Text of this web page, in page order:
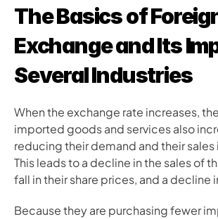
The Basics of
Exchange and Its
Several Industries
When the exchange rate increases,
imported goods and services also
reducing their demand and their sales
This leads to a decline in the sales of
fall in their share prices, and a decline
Because they are purchasing fewer